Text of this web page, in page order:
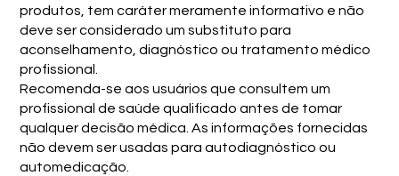
produtos, tem caráter meramente informativo e não
deve ser considerado um substituto para
aconselhamento, diagnóstico ou tratamento médico
profissional.
Recomenda-se aos usuários que consultem um
profissional de saúde qualificado antes de tomar
qualquer decisão médica. As informações fornecidas
não devem ser usadas para autodiagnóstico ou
automedicação.